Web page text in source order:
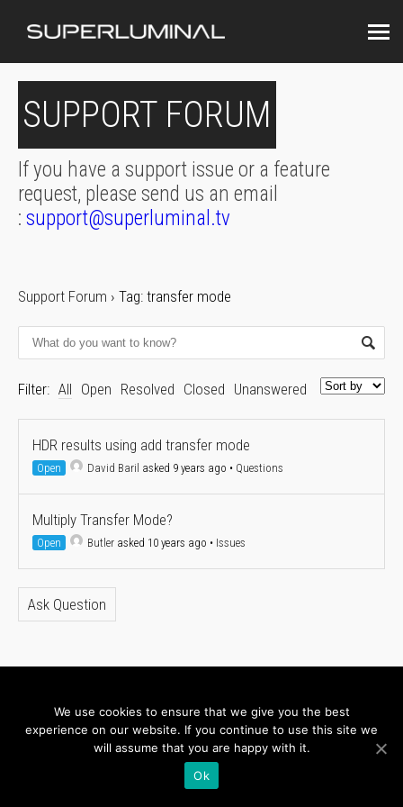
SUPPORT FORUM
If you have a support issue or a feature
request, please send us an email
: support@superluminal.tv
Support Forum › Tag: transfer mode
Filter: All Open Resolved Closed Unanswered
HDR results using add transfer mode
Open David Baril asked 9 years ago • Questions
Multiply Transfer Mode?
Open Butler asked 10 years ago • Issues
Ask Question
About
Newsletter
Connect with us
We use cookies to ensure that we give you the best
experience on our website. If you continue to use this site we
will assume that you are happy with it.
Ok